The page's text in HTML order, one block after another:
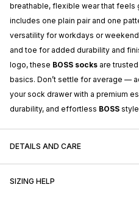
breathable, flexible wear that feels
includes one plain pair and one
versatility for workdays or
and toe for added durability and
logo, these BOSS socks are
basics. Don’t settle for average —
your sock drawer with a premium
durability, and effortless BOSS
DETAILS AND CARE
SIZING HELP